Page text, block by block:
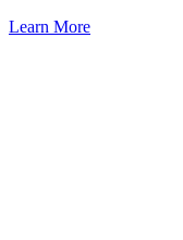
Learn More